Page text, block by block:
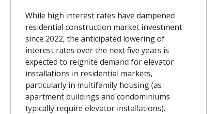
While high interest rates have dampened
residential construction market investment
since 2022, the anticipated lowering of
interest rates over the next five years is
expected to reignite demand for elevator
installations in residential markets,
particularly in multifamily housing (as
apartment buildings and condominiums
typically require elevator installations).